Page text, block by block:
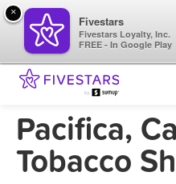
Pacifica,
Tobacco
×
Fivestars
Fivestars Loyalty, Inc.
FREE - In Google Play